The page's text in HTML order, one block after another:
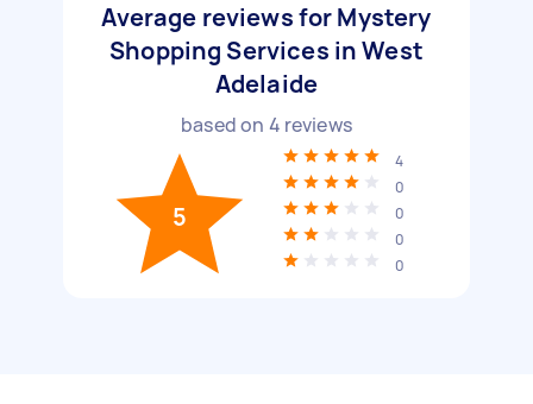
Average reviews for Mystery
Shopping Services in West
Adelaide
based on 4 reviews
5
4
0
0
0
0